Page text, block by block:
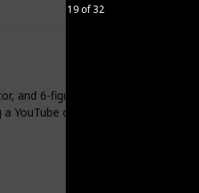
and 6-figure entrepreneur. Her
YouTube channel with over 160k
19 of 32